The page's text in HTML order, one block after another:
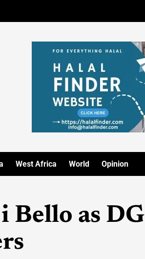
West Africa World Opinion
Bello as DG